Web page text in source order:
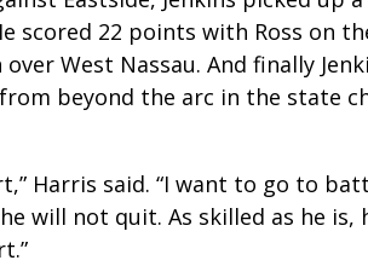
scored 22 points with Ross on
West Nassau. And finally
beyond the arc in the state
Harris said. “I want to go to
will not quit. As skilled as he is,